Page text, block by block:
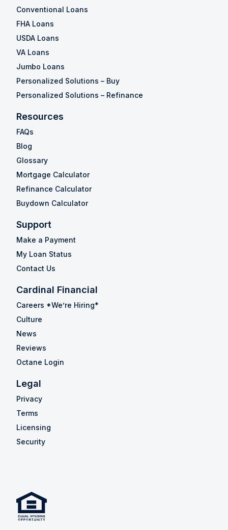
Conventional Loans
FHA Loans
USDA Loans
VA Loans
Jumbo Loans
Personalized Solutions – Buy
Personalized Solutions – Refinance
Resources
FAQs
Blog
Glossary
Mortgage Calculator
Refinance Calculator
Buydown Calculator
Support
Make a Payment
My Loan Status
Contact Us
Cardinal Financial
Careers *We’re Hiring*
Culture
News
Reviews
Octane Login
Legal
Privacy
Terms
Licensing
Security